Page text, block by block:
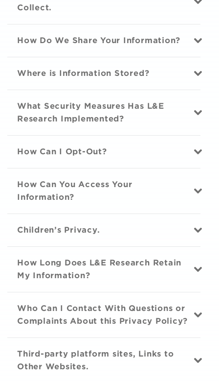
Collect.
How Do We Share Your Information?
Where is Information Stored?
What Security Measures Has L&E
Research Implemented?
How Can I Opt-Out?
How Can You Access Your
Information?
Children’s Privacy.
How Long Does L&E Research Retain
My Information?
Who Can I Contact With Questions or
Complaints About this Privacy Policy?
Third-party platform sites, Links to
Other Websites.